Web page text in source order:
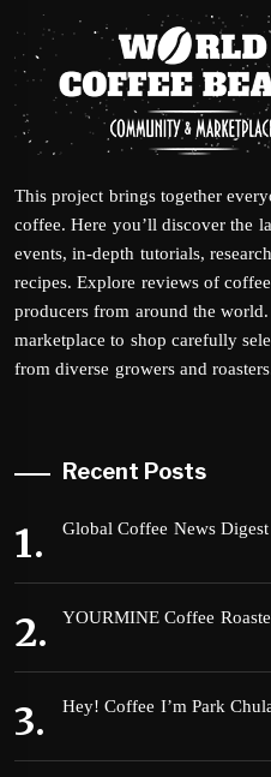
This project brings together
coffee. Here you’ll discover the
events, in-depth tutorials,
recipes. Explore reviews of
producers from around the
marketplace to shop carefully
from diverse growers and
Recent Posts
Global Coffee News
YOURMINE Coffee
Hey! Coffee I’m Park